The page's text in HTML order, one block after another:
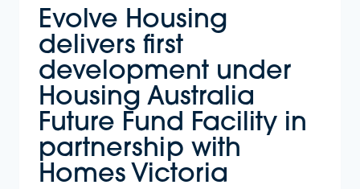
Evolve Housing
delivers first
development under
Housing Australia
Future Fund Facility in
partnership with
Homes Victoria